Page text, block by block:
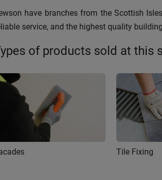
have branches from the Scottish
service, and the highest quality
of products sold at this
Tile Fixing